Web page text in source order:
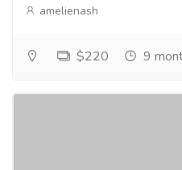
amelienash
$220 9